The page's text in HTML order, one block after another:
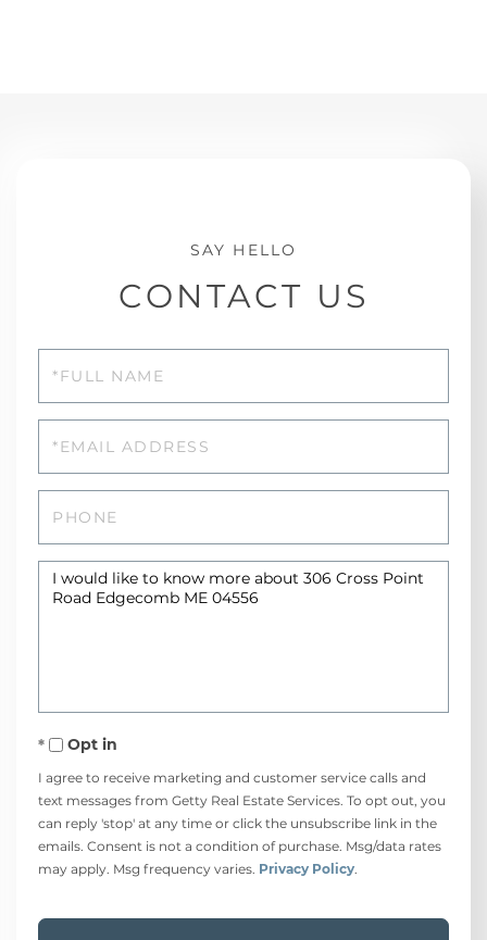
CONTACT US
Questions
Opt in
I agree to receive marketing and customer service calls and
text messages from Getty Real Estate Services. To opt out, you
can reply 'stop' at any time or click the unsubscribe link in the
emails. Consent is not a condition of purchase. Msg/data rates
may apply. Msg frequency varies. Privacy Policy.